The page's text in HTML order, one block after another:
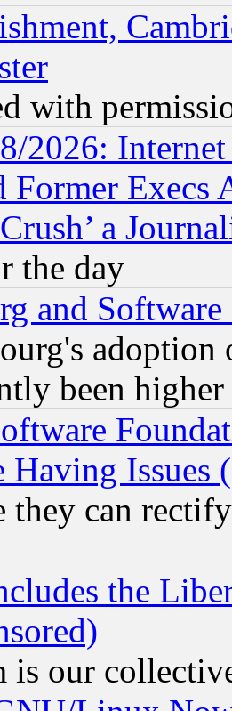
with
2026:
Former Execs
a
the day
and Software
been
Having Issues
they can
the
is our